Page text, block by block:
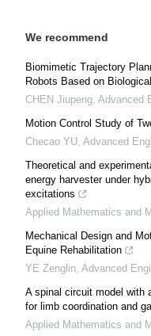
We recommend
Biomimetic Trajectory
Robots Based on
CHEN Jiupeng Advanced
Motion Control Study of
Checao YU Advanced
Theoretical and
energy harvester under
excitations
Applied Mathematics and
Mechanical Design and
Equine Rehabilitation
YE Zenglin Advanced
A spinal circuit model with
for limb coordination and
Applied Mathematics and